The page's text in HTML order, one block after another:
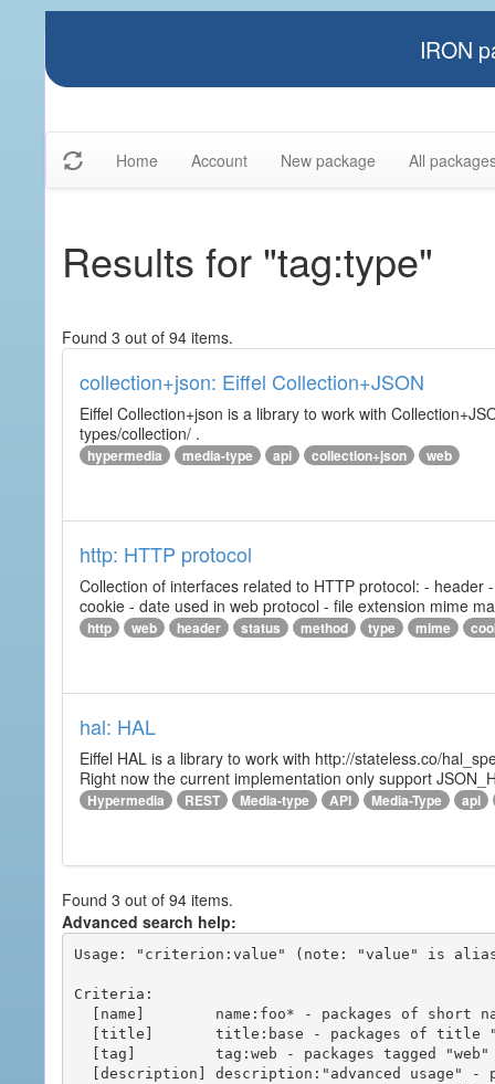
IRON
Home Account New package All
Results for "tag:type"
Found 3 out of 94 items.
collection+json: Eiffel Collection+JSON
Eiffel Collection+json is a library to work with
types/collection/ .
hypermedia media-type api collection+json web
http: HTTP protocol
Collection of interfaces related to HTTP protocol: -
cookie - date used in web protocol - file extension mime
http web header status method type mime
hal: HAL
Eiffel HAL is a library to work with http://stateless.co/
Right now the current implementation only support
Hypermedia REST Media-type API Media-Type api
Found 3 out of 94 items.
Advanced search help:
Usage: "criterion:value" (note: "value" is
Criteria: